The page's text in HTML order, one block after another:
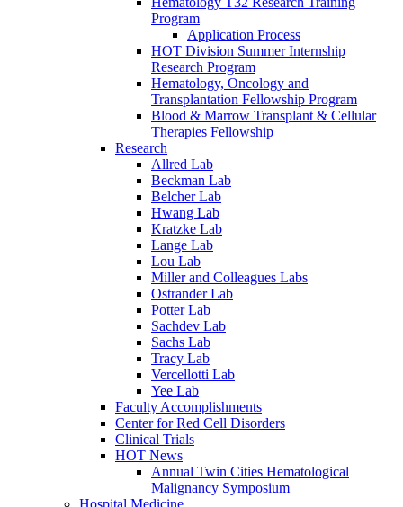
Program
Application Process
HOT Division Summer Internship
Research Program
Hematology, Oncology and
Transplantation Fellowship Program
Blood & Marrow Transplant & Cellular
Therapies Fellowship
Research
Allred Lab
Beckman Lab
Belcher Lab
Hwang Lab
Kratzke Lab
Lange Lab
Lou Lab
Miller and Colleagues Labs
Ostrander Lab
Potter Lab
Sachdev Lab
Sachs Lab
Tracy Lab
Vercellotti Lab
Yee Lab
Faculty Accomplishments
Center for Red Cell Disorders
Clinical Trials
HOT News
Annual Twin Cities Hematological
Malignancy Symposium
Hospital Medicine